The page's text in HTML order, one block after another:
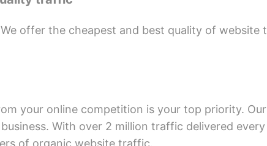
offer the cheapest and best quality of website
your online competition is your top priority.
With over 2 million traffic delivered
of organic website traffic.